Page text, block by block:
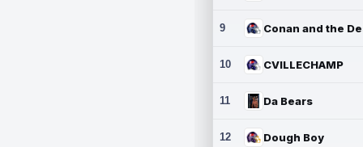
9
10 CVILLECHAMP
11 Da Bears
12 Dough Boy